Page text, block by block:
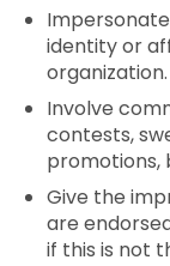
identity or
organization.
Involve
contests,
promotions,
Give the
are
if this is not